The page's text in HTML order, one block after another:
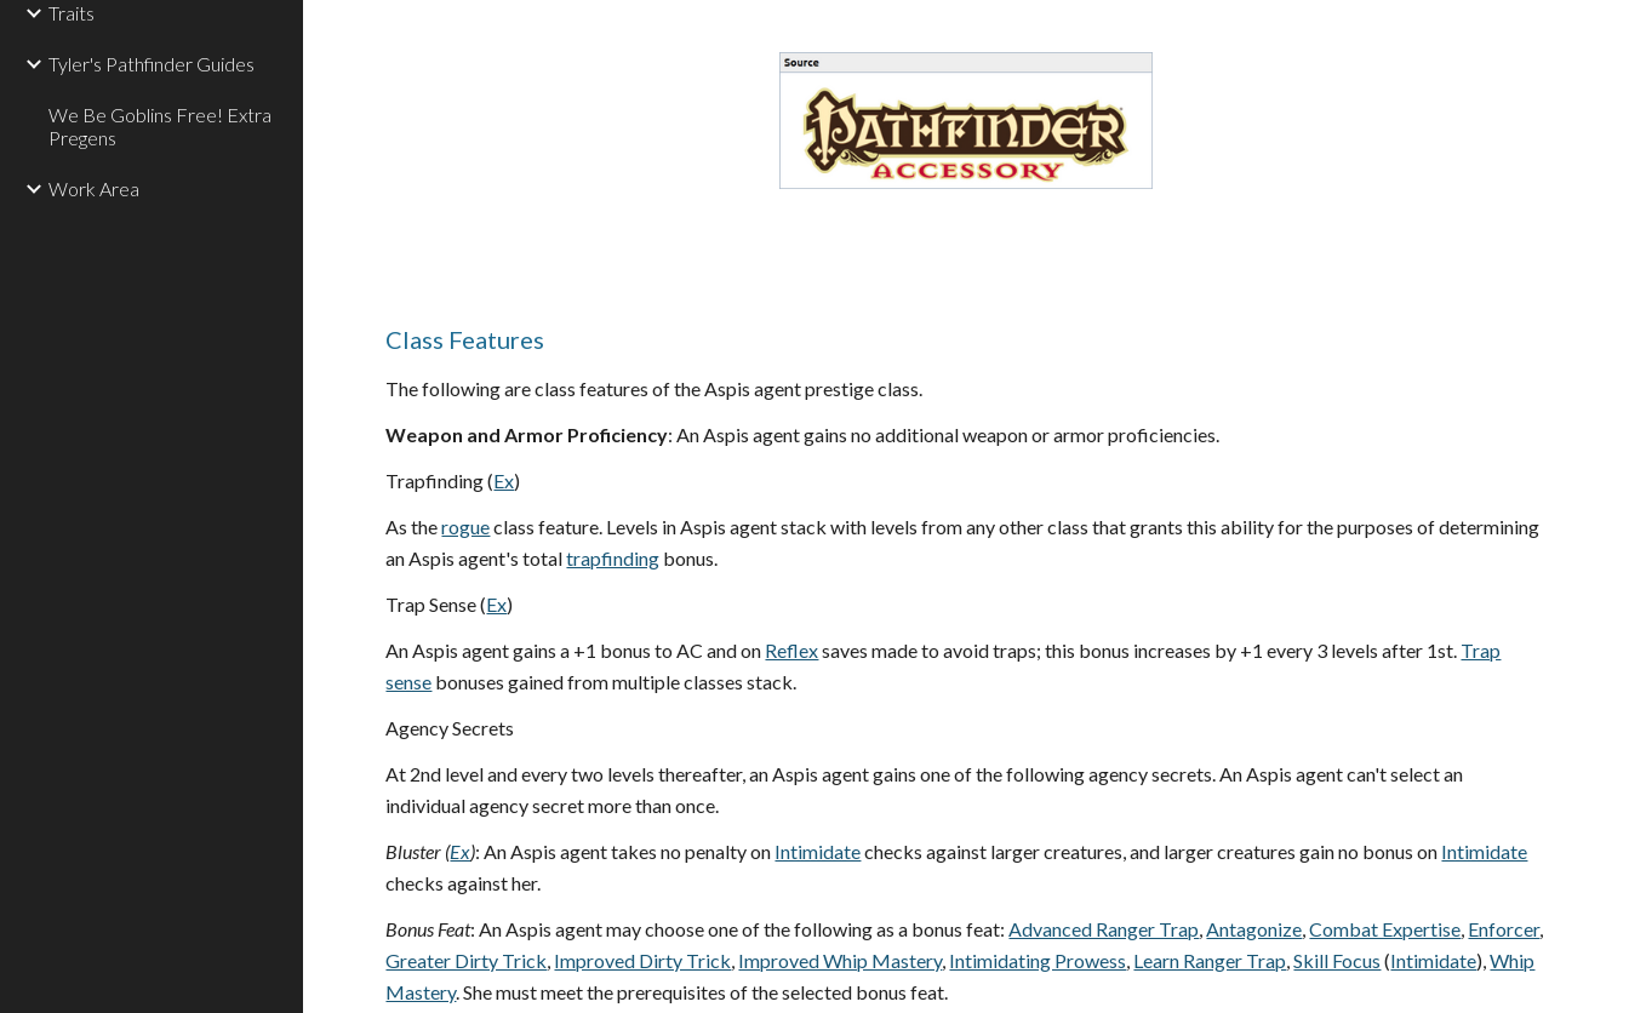
Traits
Tyler's Pathfinder Guides
We Be Goblins Free! Extra
Pregens
Work Area
Class Features
The following are class features of the Aspis agent prestige class.
Weapon and Armor Proficiency: An Aspis agent gains no additional weapon or armor proficiencies.
Trapfinding (Ex)
As therogueclass feature. Levels in Aspis agent stack with levels from any other class that grants this ability for the purposes of determining
an Aspis agent's totaltrapfinding bonus.
Trap Sense (Ex)
An Aspis agent gains a +1 bonus to AC and on Reflexsaves made to avoid traps; this bonus increases by +1 every 3 levels after 1st. Trap
sense bonuses gained from multiple classes stack.
Agency Secrets
At 2nd level and every two levels thereafter, an Aspis agent gains one of the following agency secrets. An Aspis agent can't select an
individual agency secret more than once.
Bluster (Ex): An Aspis agent takes no penalty on Intimidatechecks against larger creatures, and larger creatures gain no bonus on Intimidate
checks against her.
Bonus Feat: An Aspis agent may choose one of the following as a bonus feat: Advanced Ranger Trap,Antagonize,Combat Expertise, Enforcer,
Greater Dirty Trick, Improved Dirty Trick, Improved Whip Mastery, Intimidating Prowess, Learn Ranger Trap,Skill Focus (Intimidate),Whip
Mastery. She must meet the prerequisites of the selected bonus feat.